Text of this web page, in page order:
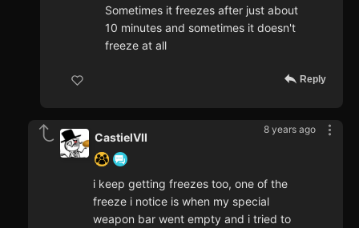
Sometimes it freezes after just about
10 minutes and sometimes it doesn't
freeze at all
Reply
8 years ago
CastielVII
i keep getting freezes too, one of the
freeze i notice is when my special
weapon bar went empty and i tried to